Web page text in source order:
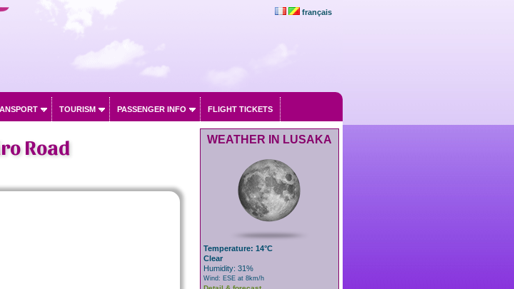
français
TOURISM PASSENGER INFO FLIGHT TICKETS
Road WEATHER IN LUSAKA
Temperature: 14°C
Clear
Humidity: 31%
Wind: ESE at 8km/h